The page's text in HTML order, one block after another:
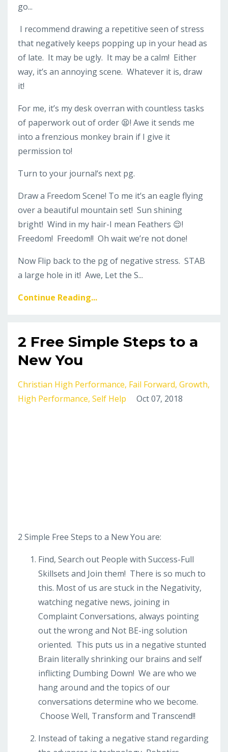
go...
I recommend drawing a repetitive seen of stress
that negatively keeps popping up in your head as
of late. It may be ugly. It may be a calm! Either
way, it’s an annoying scene. Whatever it is, draw
it!
For me, it’s my desk overran with countless tasks
of paperwork out of order 😫! Awe it sends me
into a frenzious monkey brain if I give it
permission to!
Turn to your journal‘s next pg.
Draw a Freedom Scene! To me it’s an eagle flying
over a beautiful mountain set! Sun shining
bright! Wind in my hair-I mean Feathers 😌!
Freedom! Freedom!! Oh wait we’re not done!
Now Flip back to the pg of negative stress. STAB
a large hole in it! Awe, Let the S...
Continue Reading...
2 Free Simple Steps to a
New You
Christian High Performance Fail Forward Growth
High Performance Self Help Oct 07, 2018
2 Simple Free Steps to a New You are:
Find, Search out People with Success-Full
Skillsets and Join them! There is so much to
this. Most of us are stuck in the Negativity,
watching negative news, joining in
Complaint Conversations, always pointing
out the wrong and Not BE-ing solution
oriented. This puts us in a negative stunted
Brain literally shrinking our brains and self
inflicting Dumbing Down! We are who we
hang around and the topics of our
conversations determine who we become.
Choose Well, Transform and Transcend!!
Instead of taking a negative stand regarding